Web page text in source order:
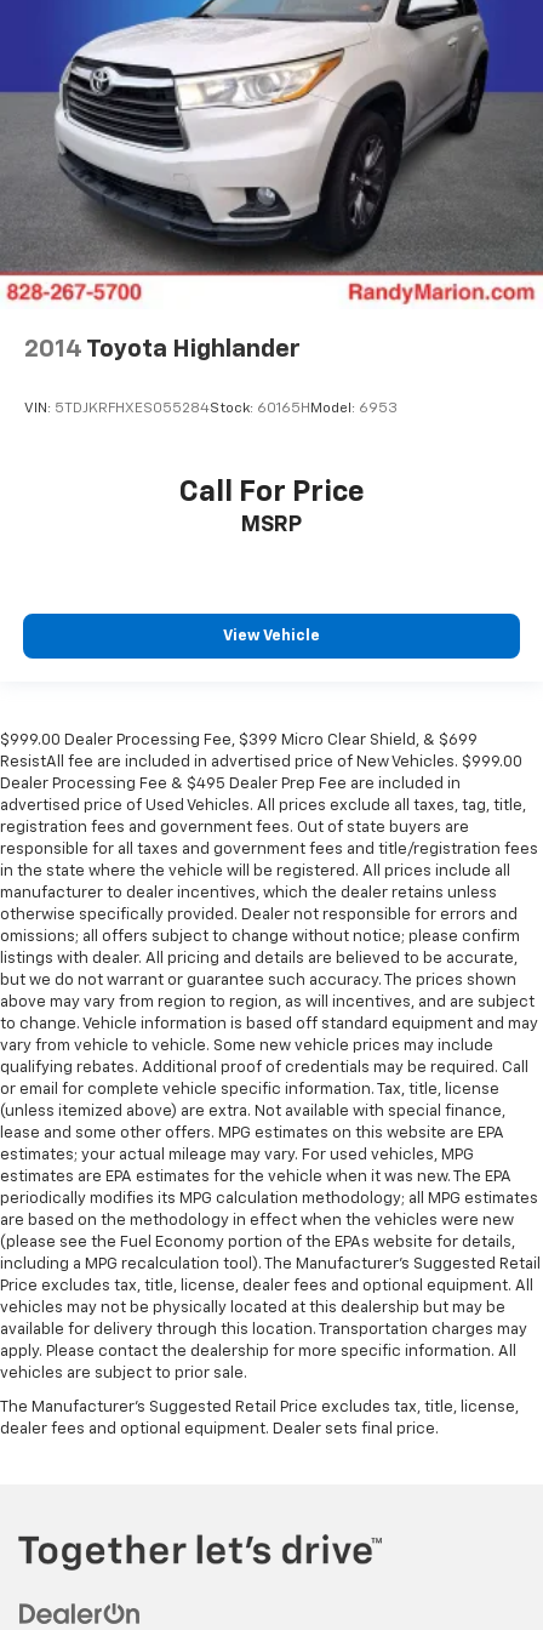
Rear window wiper
Speed-Sensitive Wipers
Variably intermittent wipers
**4 WHEEL DISC BRAKES
2014 Toyota Highlander
VIN: 5TDJKRFHXES055284Stock: 60165H Model: 6953
Call For Price
MSRP
View Vehicle
$999.00 Dealer Processing Fee, $399 Micro Clear Shield, & $699
ResistAll fee are included in advertised price of New Vehicles. $999.00
Dealer Processing Fee & $495 Dealer Prep Fee are included in
advertised price of Used Vehicles. All prices exclude all taxes, tag, title,
registration fees and government fees. Out of state buyers are
responsible for all taxes and government fees and title/registration fees
in the state where the vehicle will be registered. All prices include all
manufacturer to dealer incentives, which the dealer retains unless
otherwise specifically provided. Dealer not responsible for errors and
omissions; all offers subject to change without notice; please confirm
listings with dealer. All pricing and details are believed to be accurate,
but we do not warrant or guarantee such accuracy. The prices shown
above may vary from region to region, as will incentives, and are subject
to change. Vehicle information is based off standard equipment and may
vary from vehicle to vehicle. Some new vehicle prices may include
qualifying rebates. Additional proof of credentials may be required. Call
or email for complete vehicle specific information. Tax, title, license
(unless itemized above) are extra. Not available with special finance,
lease and some other offers. MPG estimates on this website are EPA
estimates; your actual mileage may vary. For used vehicles, MPG
estimates are EPA estimates for the vehicle when it was new. The EPA
periodically modifies its MPG calculation methodology; all MPG estimates
are based on the methodology in effect when the vehicles were new
(please see the Fuel Economy portion of the EPAs website for details,
including a MPG recalculation tool). The Manufacturer's Suggested Retail
Price excludes tax, title, license, dealer fees and optional equipment. All
vehicles may not be physically located at this dealership but may be
available for delivery through this location. Transportation charges may
apply. Please contact the dealership for more specific information. All
vehicles are subject to prior sale.
The Manufacturer's Suggested Retail Price excludes tax, title, license,
dealer fees and optional equipment. Dealer sets final price.